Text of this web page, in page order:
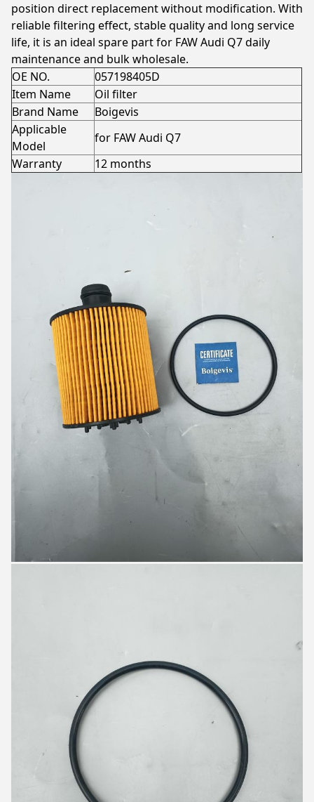
position direct replacement without modification. With
reliable filtering effect, stable quality and long service
life, it is an ideal spare part for FAW Audi Q7 daily
maintenance and bulk wholesale.
OE NO.
057198405D
Item Name
Oil filter
Brand Name
Boigevis
Applicable
Model
for FAW Audi Q7
Warranty
12 months